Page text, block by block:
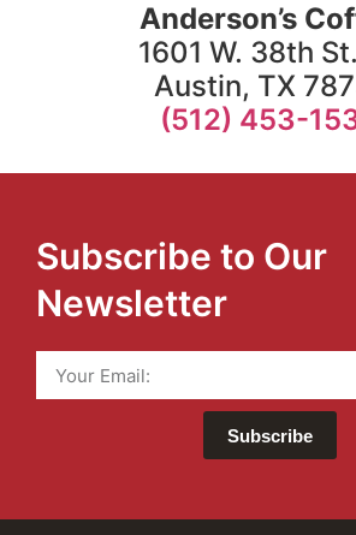
Anderson’s
1601 W. 38th
Austin, TX
(512) 453-
Subscribe to Our
Newsletter
Subscribe